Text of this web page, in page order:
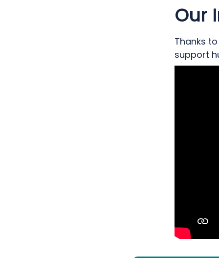
to create
for
Our
Thanks
support